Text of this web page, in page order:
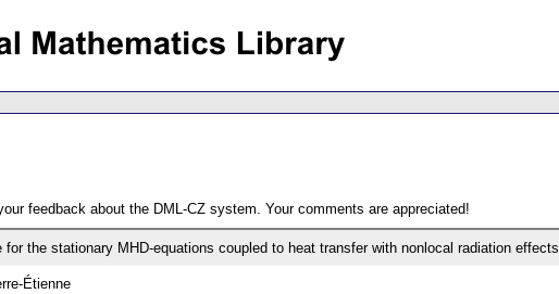
feedback about the DML-CZ system. Your comments are appreciated!
for the stationary MHD-equations coupled to heat transfer with nonlocal radiation effects
Étienne